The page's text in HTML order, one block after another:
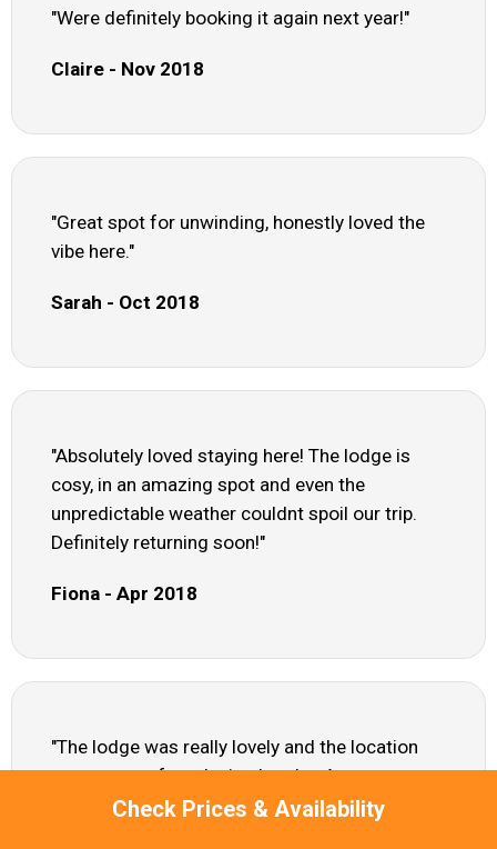
Check Prices & Availability
"Were definitely booking it again next year!"
Claire - Nov 2018
"Great spot for unwinding, honestly loved the
vibe here."
Sarah - Oct 2018
"Absolutely loved staying here! The lodge is
cosy, in an amazing spot and even the
unpredictable weather couldnt spoil our trip.
Definitely returning soon!"
Fiona - Apr 2018
"The lodge was really lovely and the location
was spot on for relaxing breaks. As pet
owners, we did find the garden wasnt